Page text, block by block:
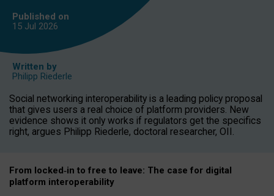
Published on
15 Jul 2026
Written by
Philipp Riederle
Social networking interoperability is a leading policy proposal
that gives users a real choice of platform providers. New
evidence shows it only works if regulators get the specifics
right, argues Philipp Riederle, doctoral researcher, OII.
From locked‑in to free to leave: The case for digital
platform interoperability